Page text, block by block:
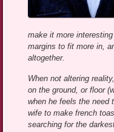
make it more
margins to fit more in,
altogether.
When not altering
on the ground, or floor
when he feels the need
wife to make french
searching for the